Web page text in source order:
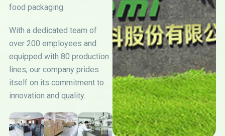
food packaging.
With a dedicated team of
over 200 employees and
equipped with 80 production
lines, our company prides
itself on its commitment to
innovation and quality.